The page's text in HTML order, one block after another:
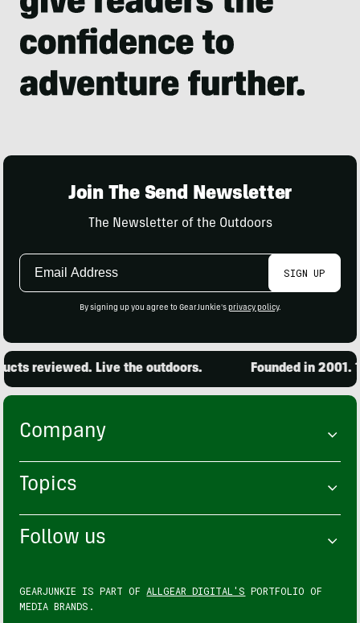
Join The Send Newsletter
The Newsletter of the Outdoors
Email
SIGN UP
By signing up you agree to GearJunkie's privacy policy.
reviewed. Live the outdoors. Founded in 2001.
Company
Topics
Follow us
GEARJUNKIE IS PART OF ALLGEAR DIGITAL'S PORTFOLIO OF
MEDIA BRANDS.